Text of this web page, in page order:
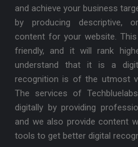
and achieve your business
by producing descriptive,
content for your website.
friendly, and it will rank
understand that it is a
recognition is of the utmost
The services of
digitally by providing
and we also provide content
tools to get better digital